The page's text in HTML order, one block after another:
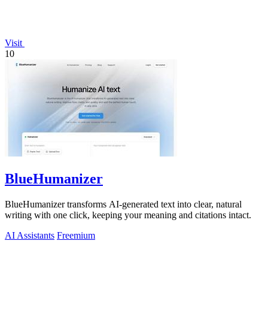
Visit
10
BlueHumanizer
BlueHumanizer transforms AI-generated text into clear, natural
writing with one click, keeping your meaning and citations intact.
AI Assistants Freemium